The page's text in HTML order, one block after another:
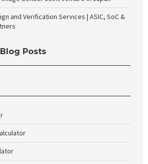
and Verification Services | ASIC, SoC &
Posts